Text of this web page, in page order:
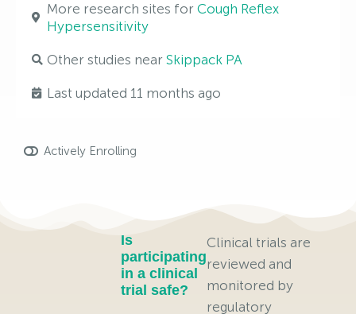
More research sites for Cough Reflex
Hypersensitivity
Other studies near Skippack PA
Last updated 11 months ago
Actively Enrolling
Is
participating
in a clinical
trial safe?
Clinical trials are
reviewed and
monitored by
regulatory